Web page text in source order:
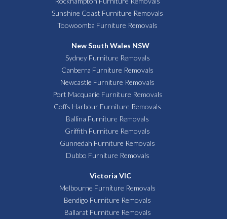
Sunshine Coast Furniture Removals
Toowoomba Furniture Removals
New South Wales NSW
Sydney Furniture Removals
Canberra Furniture Removals
Newcastle Furniture Removals
Port Macquarie Furniture Removals
Coffs Harbour Furniture Removals
Ballina Furniture Removals
Griffith Furniture Removals
Gunnedah Furniture Removals
Dubbo Furniture Removals
Victoria VIC
Melbourne Furniture Removals
Bendigo Furniture Removals
Ballarat Furniture Removals